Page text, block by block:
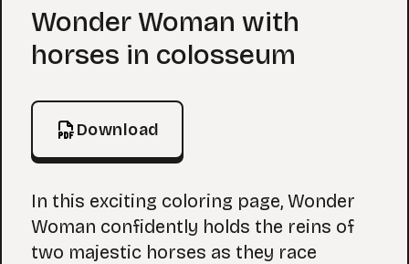
Coloring Page
Wonder Woman with
horses in colosseum
Download
In this exciting coloring page, Wonder
Woman confidently holds the reins of
two majestic horses as they race